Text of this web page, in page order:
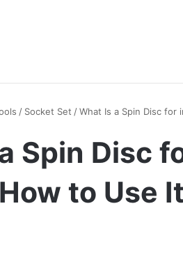
/ Socket Set /What Is a Spin Disc for
Spin Disc
to Use